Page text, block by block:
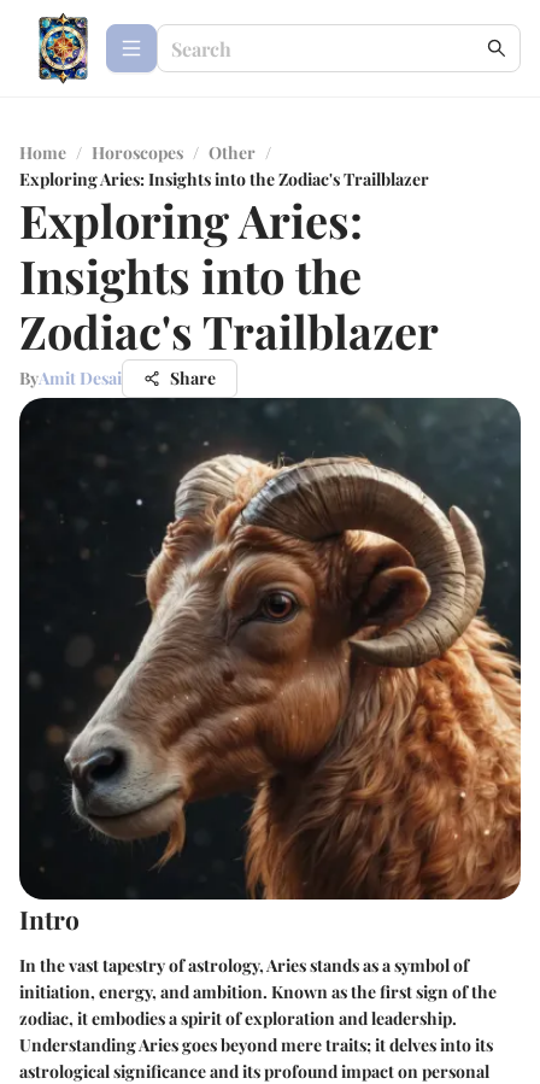
Home / Horoscopes / Other /
Exploring Aries: Insights into the Zodiac's Trailblazer
Exploring Aries:
Insights into the
Zodiac's Trailblazer
ByAmit Desai Share
Intro
In the vast tapestry of astrology, Aries stands as a symbol of
initiation, energy, and ambition. Known as the first sign of the
zodiac, it embodies a spirit of exploration and leadership.
Understanding Aries goes beyond mere traits; it delves into its
astrological significance and its profound impact on personal